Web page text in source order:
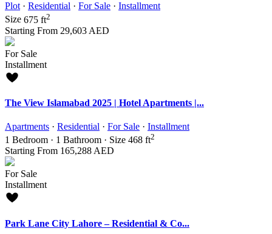
Plot · Residential · For Sale · Installment
Size 675 ft2
Starting From 29,603 AED
For Sale
Installment
The View Islamabad 2025 | Hotel Apartments |...
Apartments · Residential · For Sale · Installment
1 Bedroom · 1 Bathroom · Size 468 ft2
Starting From 165,288 AED
For Sale
Installment
Park Lane City Lahore – Residential & Co...